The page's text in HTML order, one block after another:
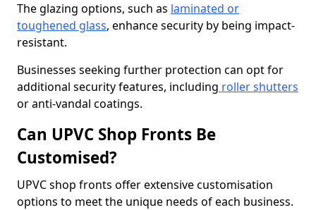
The glazing options, such as laminated or
toughened glass, enhance security by being impact-
resistant.
Businesses seeking further protection can opt for
additional security features, including roller shutters
or anti-vandal coatings.
Can UPVC Shop Fronts Be
Customised?
UPVC shop fronts offer extensive customisation
options to meet the unique needs of each business.